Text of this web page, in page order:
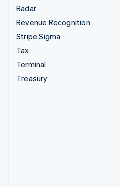
Radar
Revenue Recognition
Stripe Sigma
Tax
Terminal
Treasury